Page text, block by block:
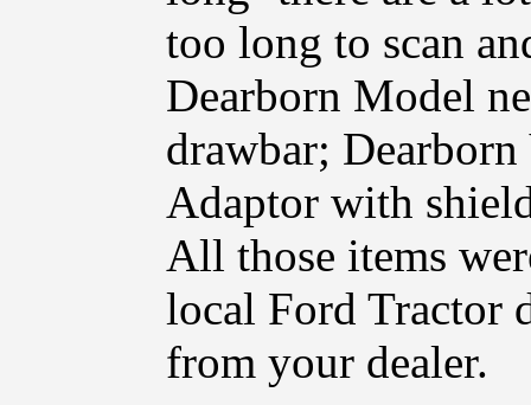
too long to scan
Dearborn Model
drawbar;
Adaptor with
All those items
local Ford Tractor
from your dealer.